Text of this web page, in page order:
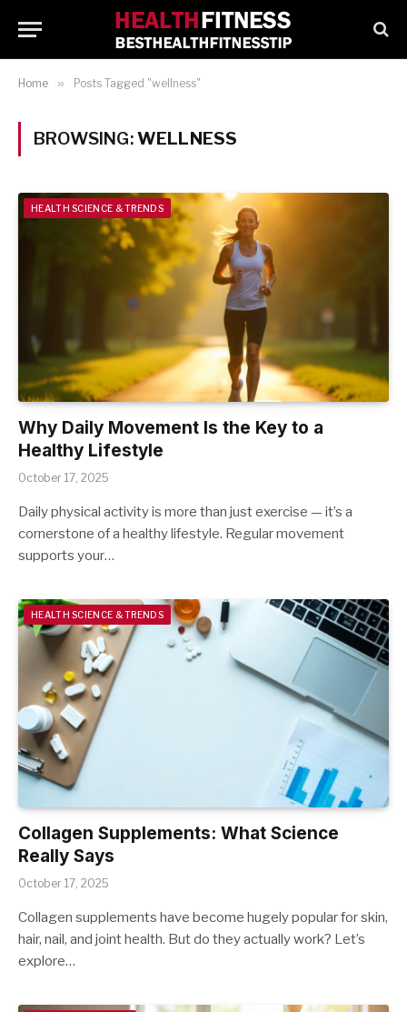
Home » Posts Tagged "wellness"
BROWSING:WELLNESS
HEALTH SCIENCE & TRENDS
Why Daily Movement Is the Key to a
Healthy Lifestyle
October 17, 2025
Daily physical activity is more than just exercise — it’s a
cornerstone of a healthy lifestyle. Regular movement
supports your…
HEALTH SCIENCE & TRENDS
Collagen Supplements: What Science
Really Says
October 17, 2025
Collagen supplements have become hugely popular for skin,
hair, nail, and joint health. But do they actually work? Let’s
explore…